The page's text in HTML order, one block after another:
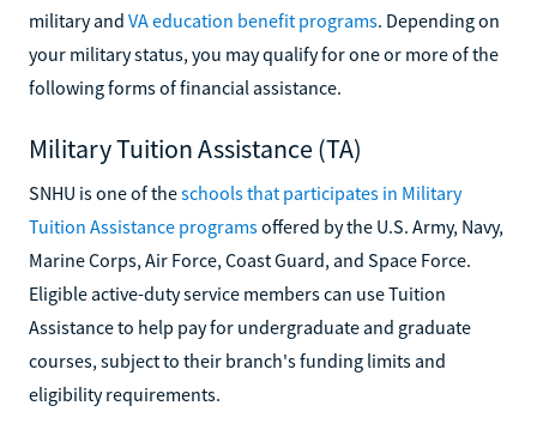
military and VA education benefit programs. Depending on
your military status, you may qualify for one or more of the
following forms of financial assistance.
Military Tuition Assistance (TA)
SNHU is one of theschools that participates in Military
Tuition Assistance programsoffered by the U.S. Army, Navy,
Marine Corps, Air Force, Coast Guard, and Space Force.
Eligible active-duty service members can use Tuition
Assistance to help pay for undergraduate and graduate
courses, subject to their branch's funding limits and
eligibility requirements.